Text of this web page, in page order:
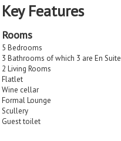
Key Features
Rooms
5 Bedrooms
3 Bathrooms of which 3 are En Suite
2 Living Rooms
Flatlet
Wine cellar
Formal Lounge
Scullery
Guest toilet